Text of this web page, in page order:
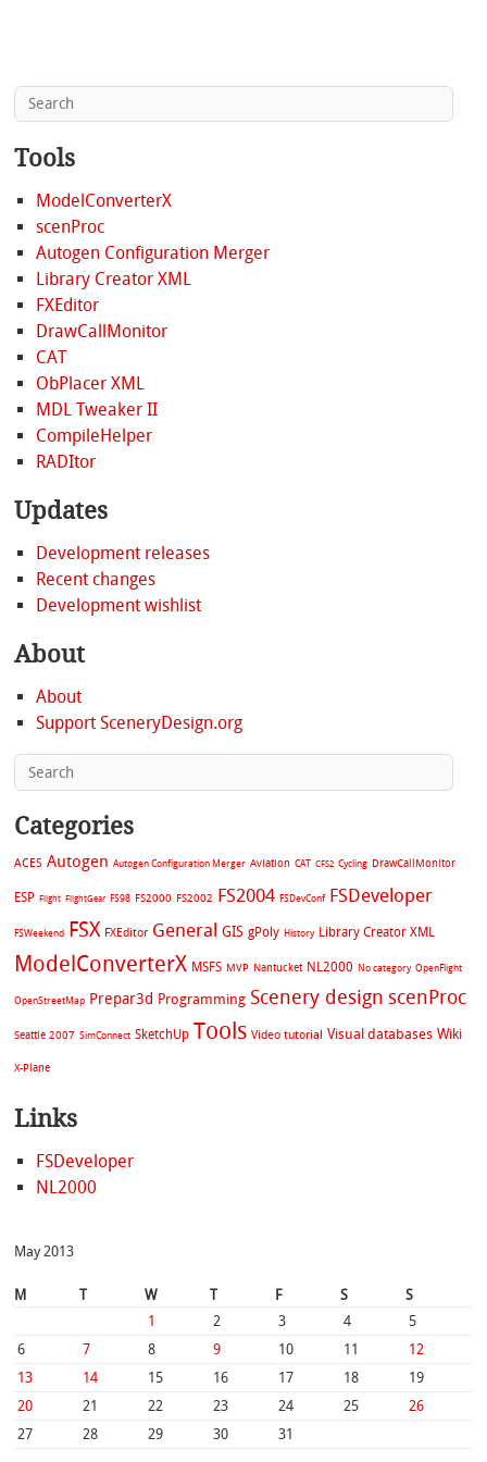
Tools
ModelConverterX
scenProc
Autogen Configuration Merger
Library Creator XML
FXEditor
DrawCallMonitor
CAT
ObPlacer XML
MDL Tweaker II
CompileHelper
RADItor
Updates
Development releases
Recent changes
Development wishlist
About
About
Support SceneryDesign.org
Categories
ACES Autogen Autogen Configuration Merger Aviation CAT CFS2 Cycling DrawCallMonitor
ESP Flight FlightGear FS98 FS2000 FS2002 FS2004 FSDevConf FSDeveloper
FSWeekend FSX FXEditor General GIS gPoly History Library Creator XML
ModelConverterX MSFS MVP Nantucket NL2000 No category OpenFlight
OpenStreetMap Prepar3d Programming Scenery design scenProc
Seattle 2007 SimConnect SketchUp Tools Video tutorial Visual databases Wiki
X-Plane
Links
FSDeveloper
NL2000
May 2013
M T W T F S
S
1
2 3 4
5
6
7 8 9 10 11
12
13
14 15 16 17 18
19
20
21 22 23 24 25
26
27
28 29 30 31